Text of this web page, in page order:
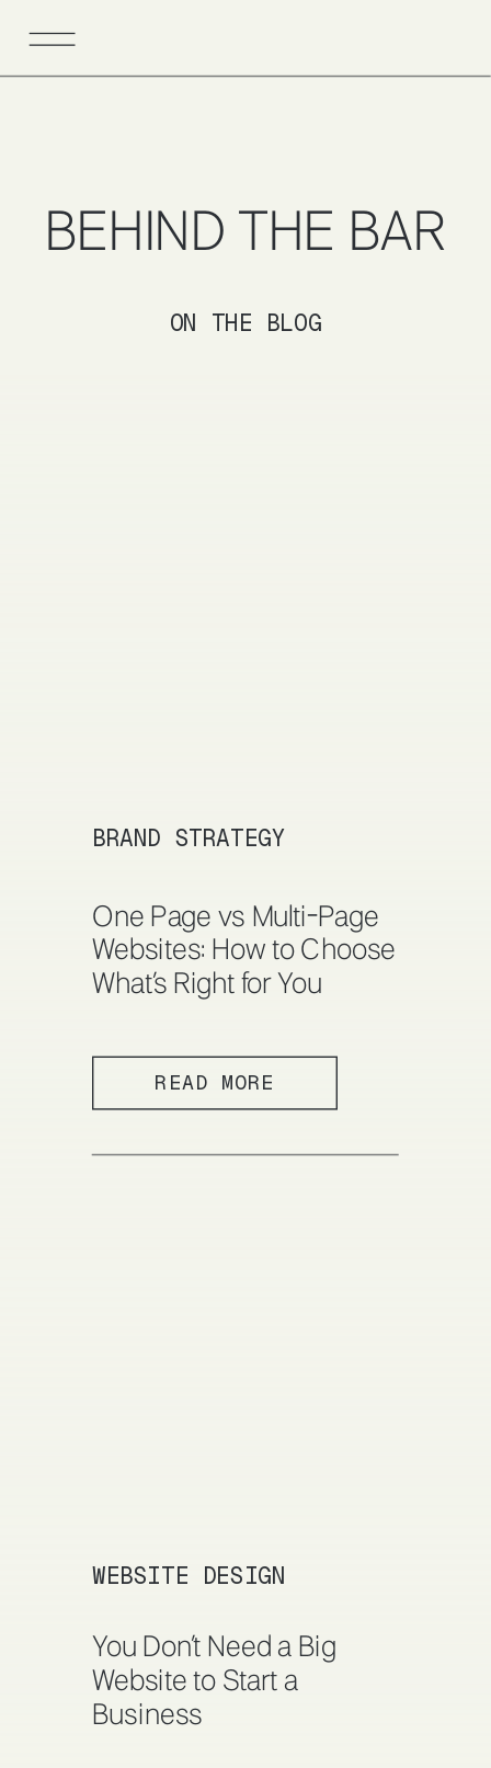
ON THE BLOG
BEHIND THE BAR
READ MORE
One Page vs Multi-Page
Websites: How to Choose
What’s Right for You
BRAND STRATEGY
You Don’t Need a Big
Website to Start a
Business
WEBSITE DESIGN